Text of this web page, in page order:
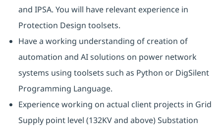
and IPSA. You will have relevant experience in
Protection Design toolsets.
Have a working understanding of creation of
automation and AI solutions on power network
systems using toolsets such as Python or DigSilent
Programming Language.
Experience working on actual client projects in Grid
Supply point level (132KV and above) Substation